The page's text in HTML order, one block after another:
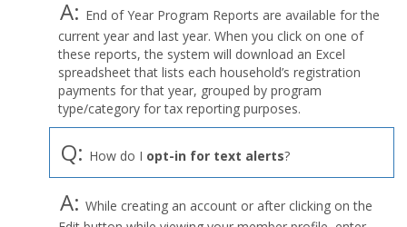
A: End of Year Program Reports are available for the
current year and last year. When you click on one of
these reports, the system will download an Excel
spreadsheet that lists each household’s registration
payments for that year, grouped by program
type/category for tax reporting purposes.
Q: How do I opt-in for text alerts?
A: While creating an account or after clicking on the